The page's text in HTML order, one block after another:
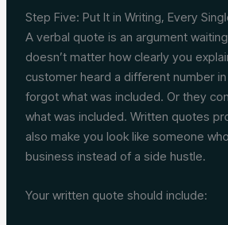
Step Five: Put It in Writing, Every
A verbal quote is an argument
doesn’t matter how clearly you
customer heard a different number
forgot what was included. Or they
what was included. Written quotes
also make you look like someone
business instead of a side hustle.
Your written quote should include: